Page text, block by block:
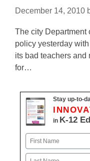
December 14, 2010
The city Department
policy yesterday
its bad teachers and
for…
Stay up-to-
in K-12
Name
First